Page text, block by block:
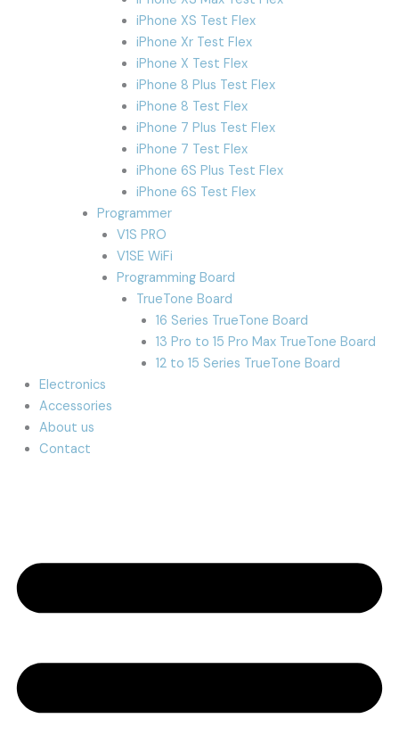
iPhone XS Test Flex
iPhone Xr Test Flex
iPhone X Test Flex
iPhone 8 Plus Test Flex
iPhone 8 Test Flex
iPhone 7 Plus Test Flex
iPhone 7 Test Flex
iPhone 6S Plus Test Flex
iPhone 6S Test Flex
Programmer
V1S PRO
V1SE WiFi
Programming Board
TrueTone Board
16 Series TrueTone Board
13 Pro to 15 Pro Max TrueTone Board
12 to 15 Series TrueTone Board
Electronics
Accessories
About us
Contact